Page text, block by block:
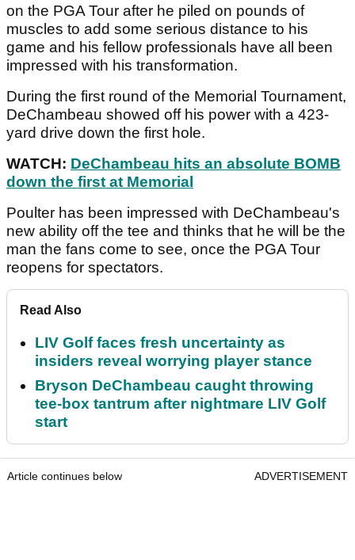
on the PGA Tour after he piled on pounds of
muscles to add some serious distance to his
game and his fellow professionals have all been
impressed with his transformation.
During the first round of the Memorial Tournament,
DeChambeau showed off his power with a 423-
yard drive down the first hole.
WATCH: DeChambeau hits an absolute BOMB
down the first at Memorial
Poulter has been impressed with DeChambeau's
new ability off the tee and thinks that he will be the
man the fans come to see, once the PGA Tour
reopens for spectators.
Read Also
LIV Golf faces fresh uncertainty as
insiders reveal worrying player stance
Bryson DeChambeau caught throwing
tee-box tantrum after nightmare LIV Golf
start
Article continues below ADVERTISEMENT